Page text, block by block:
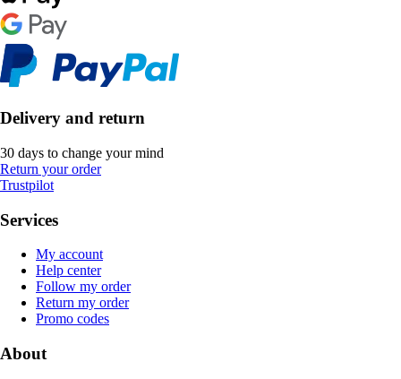
Delivery and return
30 days to change your mind
Return your order
Trustpilot
Services
My account
Help center
Follow my order
Return my order
Promo codes
About